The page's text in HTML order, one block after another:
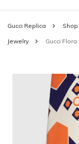
Gucci Replica Shop
Jewelry Gucci